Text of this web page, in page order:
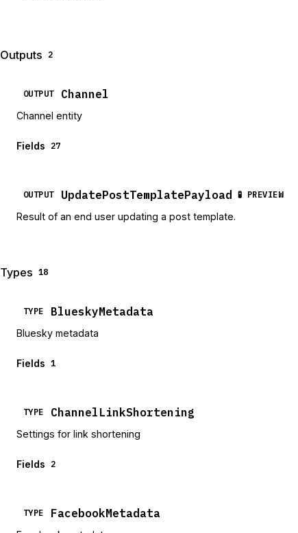
Outputs 2
OUTPUT Channel
Channel entity
Fields 27
OUTPUT UpdatePostTemplatePayload 🧪 PREVIEW
Result of an end user updating a post template.
Types 18
TYPE BlueskyMetadata
Bluesky metadata
Fields 1
TYPE ChannelLinkShortening
Settings for link shortening
Fields 2
TYPE FacebookMetadata